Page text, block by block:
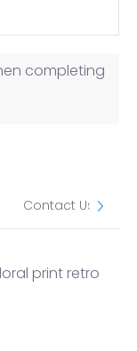
completing
Contact Us
print retro